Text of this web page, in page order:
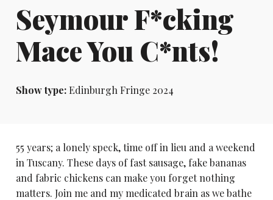
Seymour F*cking
Mace You C*nts!
Show type:Edinburgh Fringe 2024
55 years; a lonely speck, time off in lieu and a weekend
in Tuscany. These days of fast sausage, fake bananas
and fabric chickens can make you forget nothing
matters. Join me and my medicated brain as we bathe